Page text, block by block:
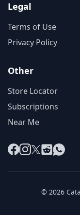
Legal
Terms of Use
Privacy Policy
Other
Store Locator
Subscriptions
Near Me
Facebook
Instagram
X Reddit
© 2026